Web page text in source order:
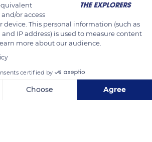
of sugar increases. It's also at this
aromas develop. When these
all reached maturity, the harvest
or access
This personal information (such as
IP address) is used to measure content
more about our audience.
certified by
Choose Agree